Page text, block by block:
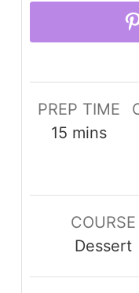
PREP TIME
15minutes
mins
COURSE
Dessert